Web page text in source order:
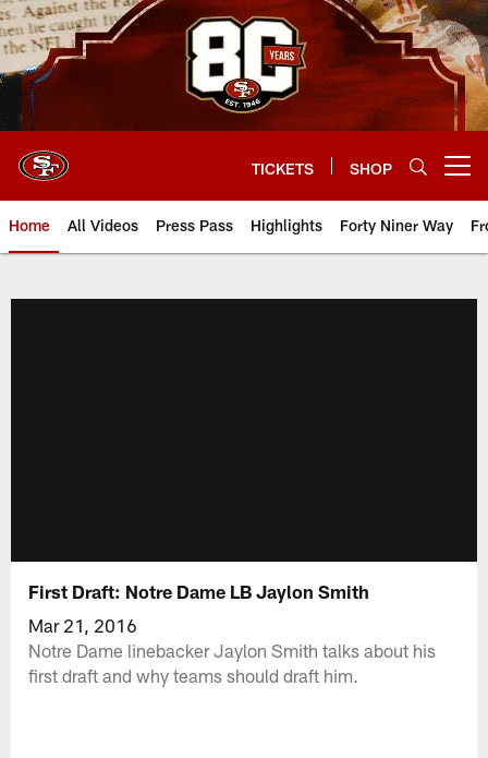
Skip
to
main
content
TICKETS SHOP
Home All Videos Press Pass Highlights Forty Niner Way
First Draft: Notre Dame LB Jaylon Smith
Mar 21, 2016
Notre Dame linebacker Jaylon Smith talks about his
first draft and why teams should draft him.